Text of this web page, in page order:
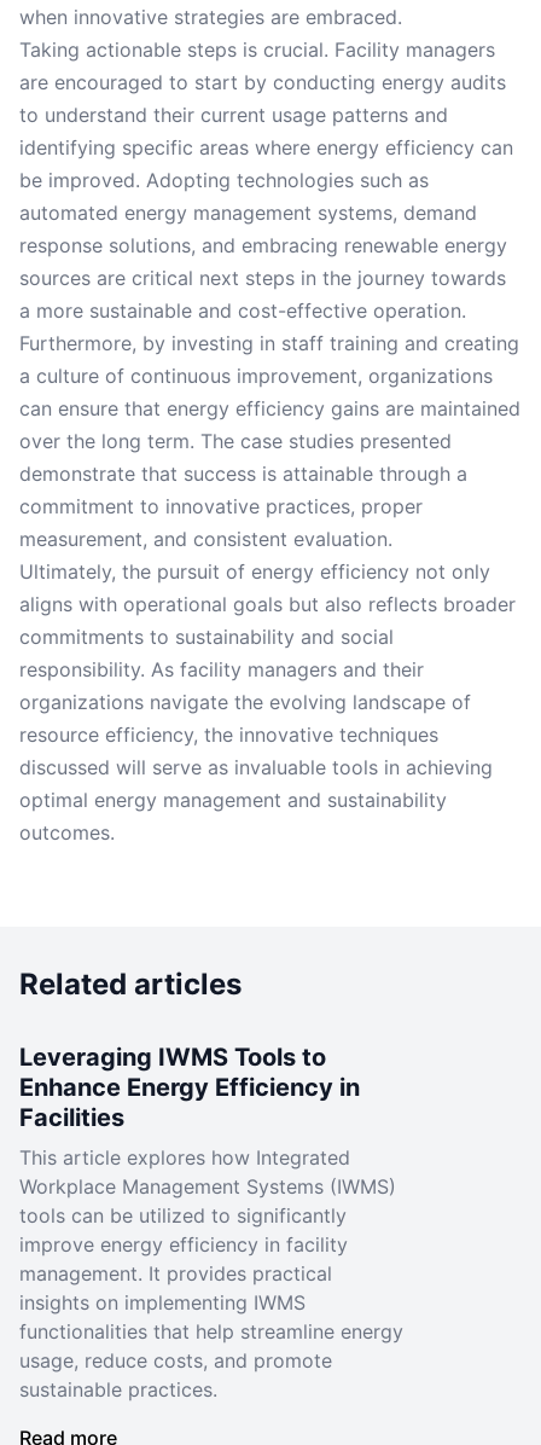
when innovative strategies are embraced.
Taking actionable steps is crucial. Facility managers
are encouraged to start by conducting energy audits
to understand their current usage patterns and
identifying specific areas where energy efficiency can
be improved. Adopting technologies such as
automated energy management systems, demand
response solutions, and embracing renewable energy
sources are critical next steps in the journey towards
a more sustainable and cost-effective operation.
Furthermore, by investing in staff training and creating
a culture of continuous improvement, organizations
can ensure that energy efficiency gains are maintained
over the long term. The case studies presented
demonstrate that success is attainable through a
commitment to innovative practices, proper
measurement, and consistent evaluation.
Ultimately, the pursuit of energy efficiency not only
aligns with operational goals but also reflects broader
commitments to sustainability and social
responsibility. As facility managers and their
organizations navigate the evolving landscape of
resource efficiency, the innovative techniques
discussed will serve as invaluable tools in achieving
optimal energy management and sustainability
outcomes.
Related articles
Leveraging IWMS Tools to
Enhance Energy Efficiency in
Facilities
This article explores how Integrated
Workplace Management Systems (IWMS)
tools can be utilized to significantly
improve energy efficiency in facility
management. It provides practical
insights on implementing IWMS
functionalities that help streamline energy
usage, reduce costs, and promote
sustainable practices.
Read more